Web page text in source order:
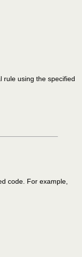
rule using the specified
code. For example,